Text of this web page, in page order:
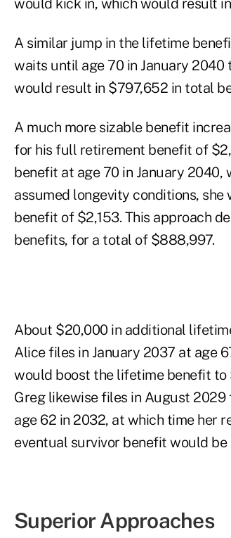
would kick in, which would result
A similar jump in the lifetime
waits until age 70 in January 2040
would result in $797,652 in total
A much more sizable benefit
for his full retirement benefit of
benefit at age 70 in January 2040,
assumed longevity conditions,
benefit of $2,153. This approach
benefits, for a total of $888,997.
About $20,000 in additional
Alice files in January 2037 at age
would boost the lifetime benefit to
Greg likewise files in August
age 62 in 2032, at which time her
eventual survivor benefit would be
Superior Approaches